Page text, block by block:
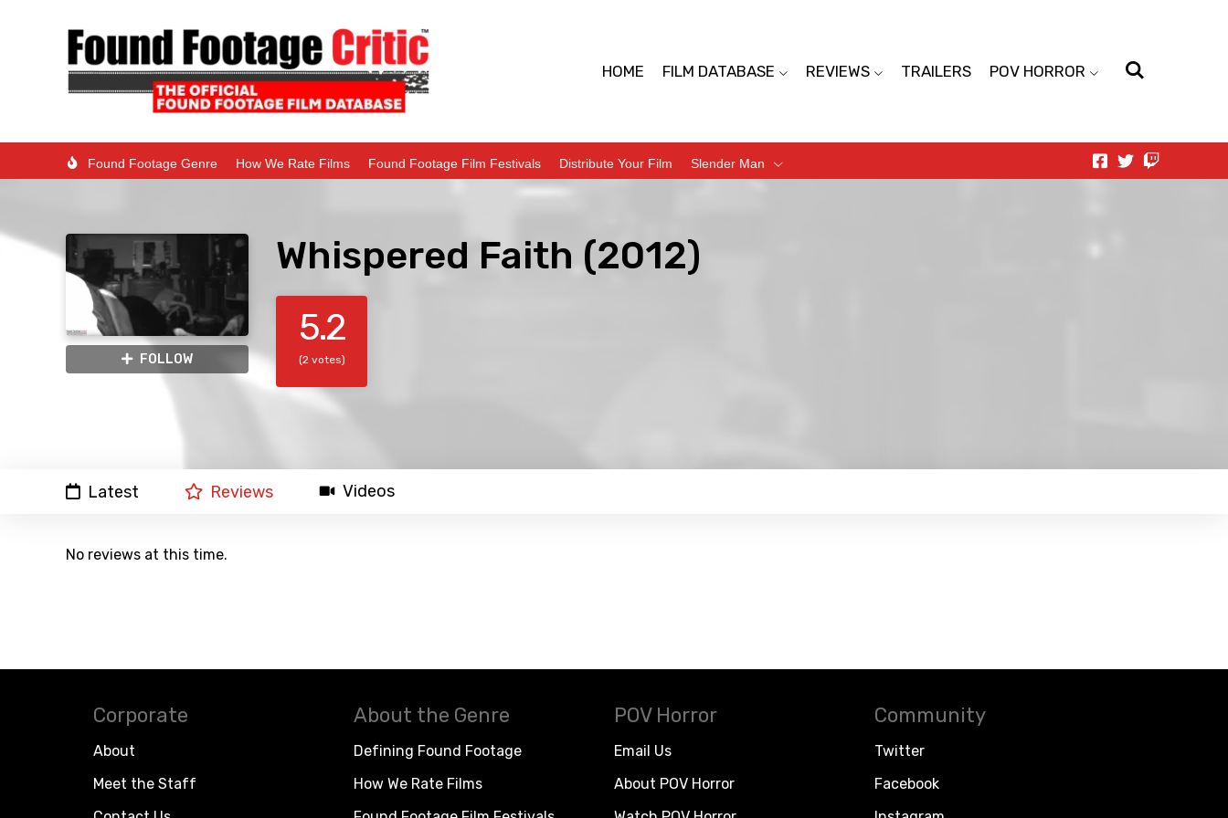
HOME FILM DATABASE REVIEWS TRAILERS POV HORROR
Found Footage Genre How We Rate Films Found Footage Film Festivals Distribute Your Film Slender Man
FOLLOW
Whispered Faith (2012)
5.2
(2 votes)
Latest Reviews Videos
No reviews at this time.
Corporate
About
Meet the Staff
About the Genre
Defining Found Footage
How We Rate Films
POV Horror
Email Us
About POV Horror
Community
Twitter
Facebook